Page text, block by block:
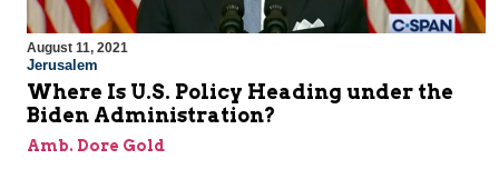
August 11, 2021
Jerusalem
Where Is U.S. Policy Heading under the
Biden Administration?
Amb. Dore Gold